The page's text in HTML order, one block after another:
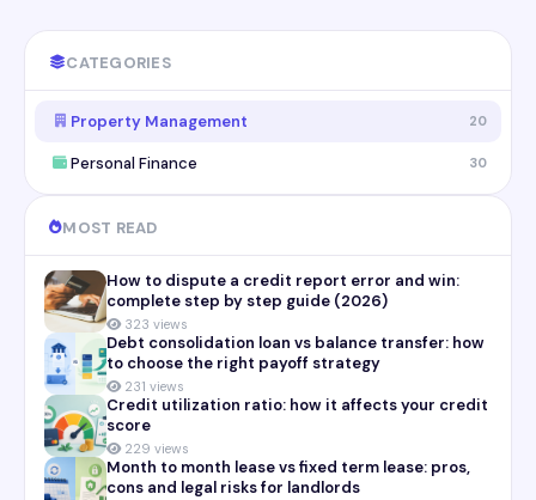
CATEGORIES
Property Management 20
Personal Finance 30
MOST READ
How to dispute a credit report error and win:
complete step by step guide (2026)
323 views
Debt consolidation loan vs balance transfer: how
to choose the right payoff strategy
231 views
Credit utilization ratio: how it affects your credit
score
229 views
Month to month lease vs fixed term lease: pros,
cons and legal risks for landlords